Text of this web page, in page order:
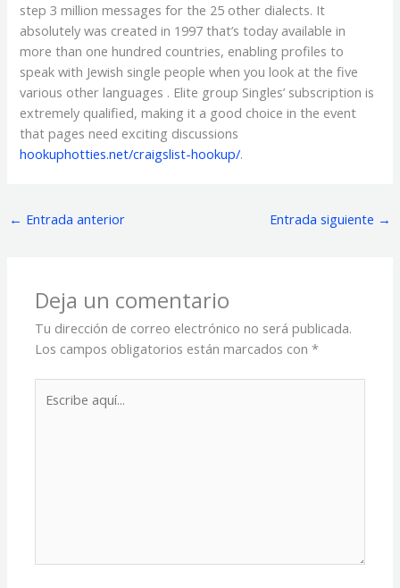
step 3 million messages for the 25 other dialects. It
absolutely was created in 1997 that’s today available in
more than one hundred countries, enabling profiles to
speak with Jewish single people when you look at the five
various other languages . Elite group Singles’ subscription is
extremely qualified, making it a good choice in the event
that pages need exciting discussions
hookuphotties.net/craigslist-hookup/.
← Entrada anterior Entrada siguiente →
Deja un comentario
Tu dirección de correo electrónico no será publicada.
Los campos obligatorios están marcados con*
aquí...